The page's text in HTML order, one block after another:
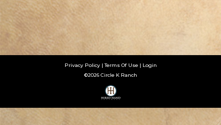
Privacy Policy Terms Of Use
Login
©2026 Circle K Ranch